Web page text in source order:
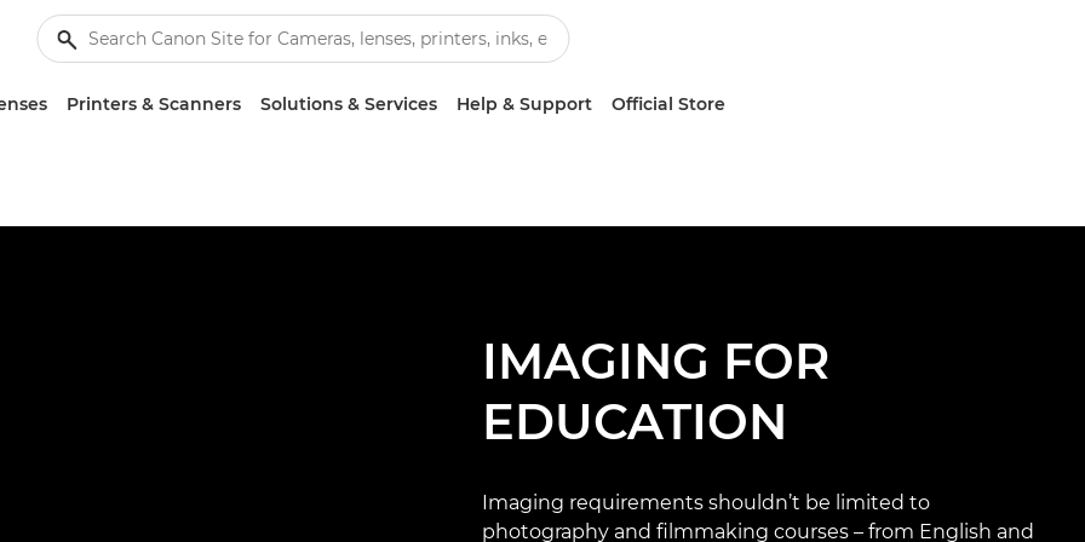
Printers & Scanners Solutions & Services Help & Support Official Store
IMAGING FOR
EDUCATION
Imaging requirements shouldn’t be limited to
photography and filmmaking courses – from English and